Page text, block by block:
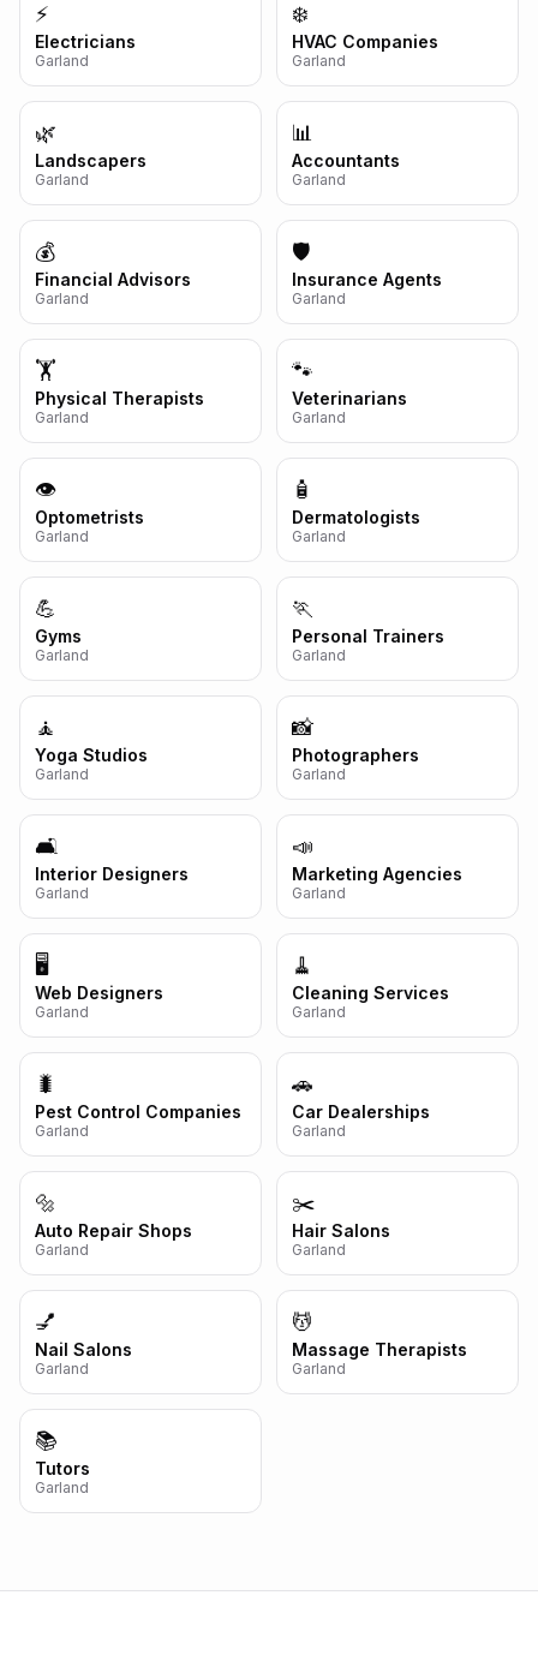
⚡
Electricians
Garland
❄️
HVAC Companies
Garland
🌿
Landscapers
Garland
📊
Accountants
Garland
💰
Financial Advisors
Garland
🛡️
Insurance Agents
Garland
🏋️
Physical Therapists
Garland
🐾
Veterinarians
Garland
👁️
Optometrists
Garland
🧴
Dermatologists
Garland
💪
Gyms
Garland
🏃
Personal Trainers
Garland
🧘
Yoga Studios
Garland
📸
Photographers
Garland
🛋️
Interior Designers
Garland
📣
Marketing Agencies
Garland
🖥️
Web Designers
Garland
🧹
Cleaning Services
Garland
🐛
Pest Control Companies
Garland
🚗
Car Dealerships
Garland
🔩
Auto Repair Shops
Garland
✂️
Hair Salons
Garland
💅
Nail Salons
Garland
💆
Massage Therapists
Garland
📚
Tutors
Garland